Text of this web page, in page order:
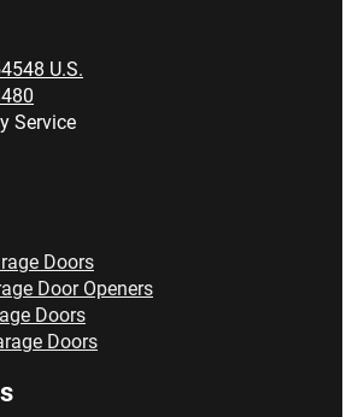
U.S.
Service
Doors
Door Openers
Doors
Doors